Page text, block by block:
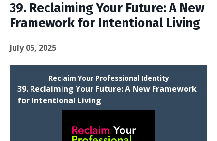
39. Reclaiming Your Future: A New
Framework for Intentional Living
July 05, 2025